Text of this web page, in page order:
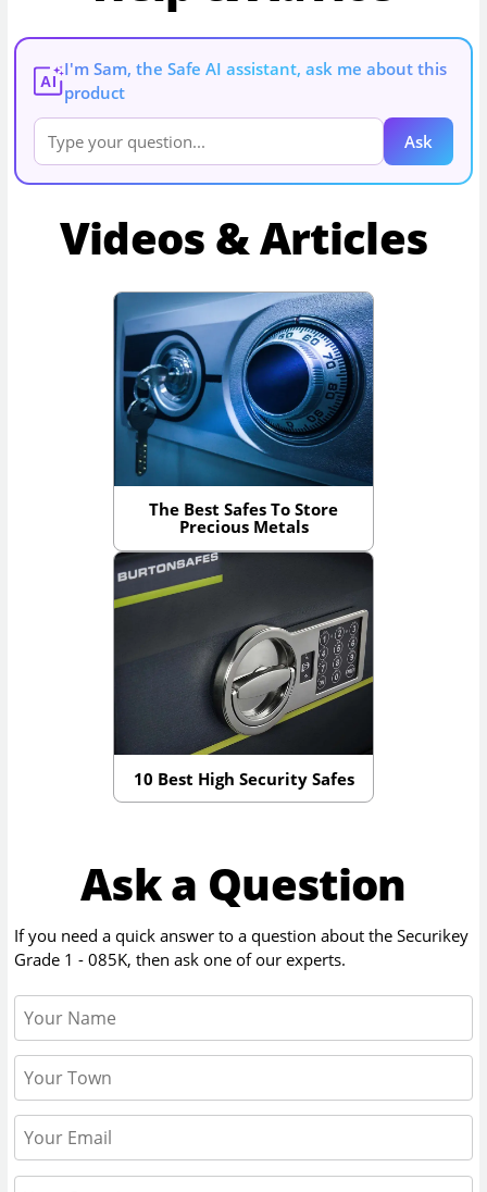
AI
I'm Sam, the Safe AI assistant, ask me about this
product
Ask
Videos & Articles
The Best Safes To Store
Precious Metals
10 Best High Security Safes
Ask a Question
If you need a quick answer to a question about theSecurikey
Grade 1 - 085K, then ask one of our experts.